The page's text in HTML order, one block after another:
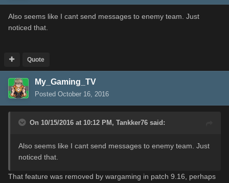
Also seems like I cant send messages to enemy team. Just
noticed that.
Quote
My_Gaming_TV
Posted October 16, 2016
On 10/15/2016 at 10:12 PM, Tankker76 said:
Also seems like I cant send messages to enemy team. Just
noticed that.
That feature was removed by wargaming in patch 9.16, perhaps